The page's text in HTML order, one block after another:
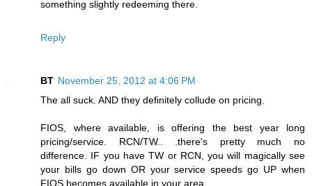
something slightly redeeming there.
Reply
BT November 25, 2012 at 4:06 PM
The all suck. AND they definitely collude on pricing.
FIOS, where available, is offering the best year long
pricing/service. RCN/TW.. .there's pretty much no
difference. IF you have TW or RCN, you will magically see
your bills go down OR your service speeds go UP when
FIOS becomes available in your area.